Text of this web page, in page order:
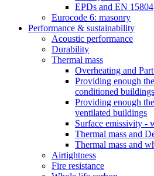
EPDs and EN 15804
Eurocode 6: masonry
Performance & sustainability
Acoustic performance
Durability
Thermal mass
Overheating and
Providing enough
conditioned buildings
Providing enough
ventilated buildings
Surface emissivity -
Thermal mass and
Thermal mass and
Airtightness
Fire resistance